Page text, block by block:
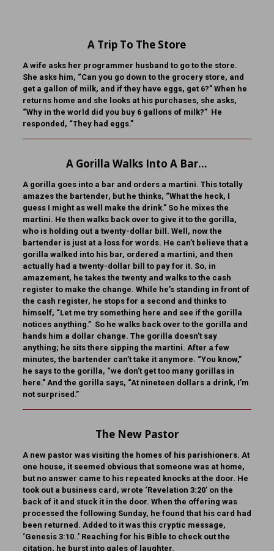
A Trip To The Store
A wife asks her programmer husband to go to the store.
She asks him, “Can you go down to the grocery store, and
get a gallon of milk, and if they have eggs, get 6?” When he
returns home and she looks at his purchases, she asks,
“Why in the world did you buy 6 gallons of milk?” He
responded, “They had eggs.”
A Gorilla Walks Into A Bar…
A gorilla goes into a bar and orders a martini. This totally
amazes the bartender, but he thinks, “What the heck, I
guess I might as well make the drink.” So he mixes the
martini. He then walks back over to give it to the gorilla,
who is holding out a twenty-dollar bill. Well, now the
bartender is just at a loss for words. He can’t believe that a
gorilla walked into his bar, ordered a martini, and then
actually had a twenty-dollar bill to pay for it. So, in
amazement, he takes the twenty and walks to the cash
register to make the change. While he’s standing in front of
the cash register, he stops for a second and thinks to
himself, “Let me try something here and see if the gorilla
notices anything.” So he walks back over to the gorilla and
hands him a dollar change. The gorilla doesn’t say
anything; he sits there sipping the martini. After a few
minutes, the bartender can’t take it anymore. “You know,”
he says to the gorilla, “we don’t get too many gorillas in
here.” And the gorilla says, “At nineteen dollars a drink, I’m
not surprised.”
The New Pastor
A new pastor was visiting the homes of his parishioners. At
one house, it seemed obvious that someone was at home,
but no answer came to his repeated knocks at the door. He
took out a business card, wrote ‘Revelation 3:20’ on the
back of it and stuck it in the door. When the offering was
processed the following Sunday, he found that his card had
been returned. Added to it was this cryptic message,
‘Genesis 3:10..’ Reaching for his Bible to check out the
citation, he burst into gales of laughter.